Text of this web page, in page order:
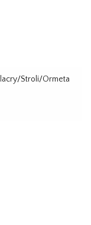
Stroli/Ormeta